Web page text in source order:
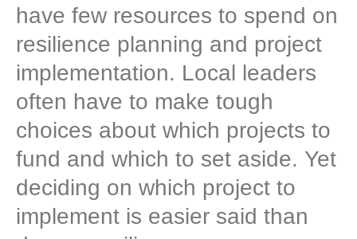
have few resources to spend on
resilience planning and project
implementation. Local leaders
often have to make tough
choices about which projects to
fund and which to set aside. Yet
deciding on which project to
implement is easier said than